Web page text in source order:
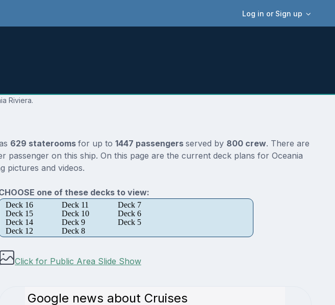
Log in or Sign up
Riviera.
629 staterooms for up to 1447 passengers served by 800 crew. There are
passenger on this ship. On this page are the current deck plans for Oceania
pictures and videos.
one of these decks to view:
Deck 16 Deck 11
Deck 7
Deck 15
Deck 10
Deck 6
Deck 14
Deck 9
Deck 5
Deck 12
Deck 8
Click for Public Area Slide Show